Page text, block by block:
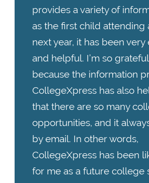
provides a variety of
as the first child attending
next year, it has been very
and helpful. I’m so
because the information
CollegeXpress has also
that there are so many
opportunities, and it
by email. In other words,
CollegeXpress has been
for me as a future college